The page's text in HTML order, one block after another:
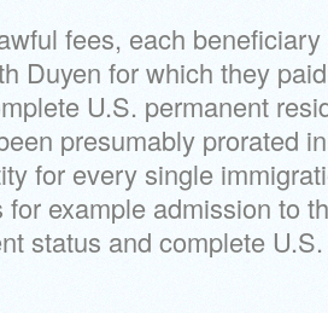
fees, each
Duyen for which they
U.S. permanent
presumably prorated
for every single
example admission to
status and complete